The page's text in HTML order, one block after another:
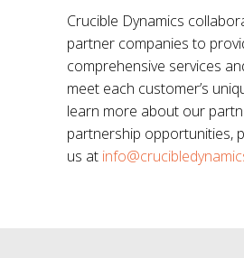
Crucible Dynamics
partner companies to
comprehensive services
meet each customer’s
learn more about our
partnership opportunities,
us at